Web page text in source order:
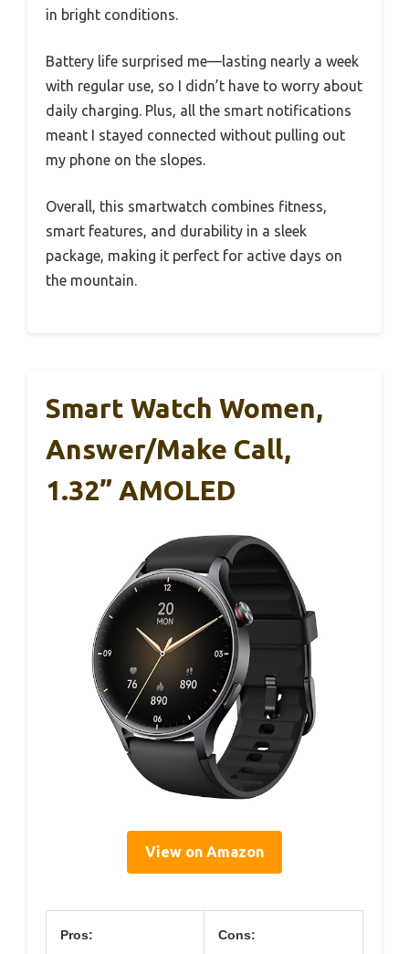
in bright conditions.
Battery life surprised me—lasting nearly a week
with regular use, so I didn’t have to worry about
daily charging. Plus, all the smart notifications
meant I stayed connected without pulling out
my phone on the slopes.
Overall, this smartwatch combines fitness,
smart features, and durability in a sleek
package, making it perfect for active days on
the mountain.
Smart Watch Women,
Answer/Make Call,
1.32” AMOLED
View on Amazon
Pros: Cons: